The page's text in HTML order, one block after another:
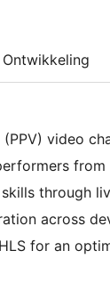
Ontwikkeling
video
through
across
for an